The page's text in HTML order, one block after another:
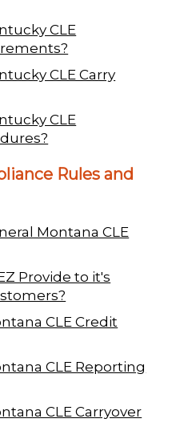
CLE
CLE Carry
CLE
Rules and
Montana CLE
Provide to it's
CLE Credit
CLE Reporting
CLE Carryover